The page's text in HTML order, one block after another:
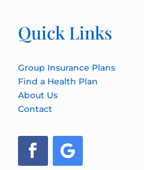
Quick Links
Group Insurance Plans
Find a Health Plan
About Us
Contact